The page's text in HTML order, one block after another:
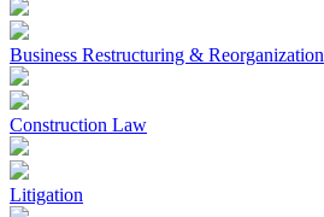
Business Restructuring & Reorganization
Construction Law
Litigation